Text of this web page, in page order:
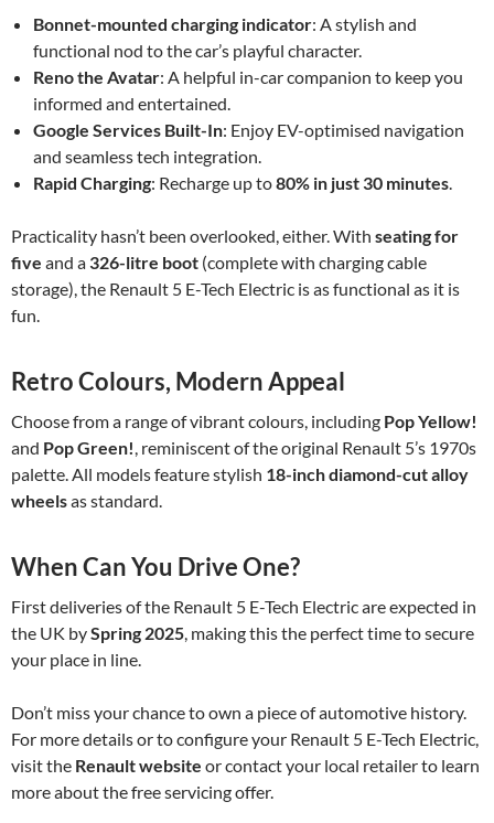
Bonnet-mounted charging indicator: A stylish and
functional nod to the car’s playful character.
Reno the Avatar: A helpful in-car companion to keep you
informed and entertained.
Google Services Built-In: Enjoy EV-optimised navigation
and seamless tech integration.
Rapid Charging: Recharge up to80% in just 30 minutes.
Practicality hasn’t been overlooked, either. With seating for
five and a 326-litre boot (complete with charging cable
storage), the Renault 5 E-Tech Electric is as functional as it is
fun.
Retro Colours, Modern Appeal
Choose from a range of vibrant colours, including Pop Yellow!
and Pop Green!, reminiscent of the original Renault 5’s 1970s
palette. All models feature stylish 18-inch diamond-cut alloy
wheelsas standard.
When Can You Drive One?
First deliveries of the Renault 5 E-Tech Electric are expected in
the UK bySpring 2025, making this the perfect time to secure
your place in line.
Don’t miss your chance to own a piece of automotive history.
For more details or to configure your Renault 5 E-Tech Electric,
visit the Renault website or contact your local retailer to learn
more about the free servicing offer.